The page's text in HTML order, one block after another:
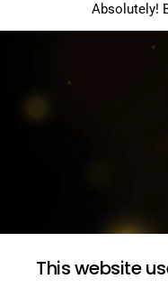
Absolutely!
This website